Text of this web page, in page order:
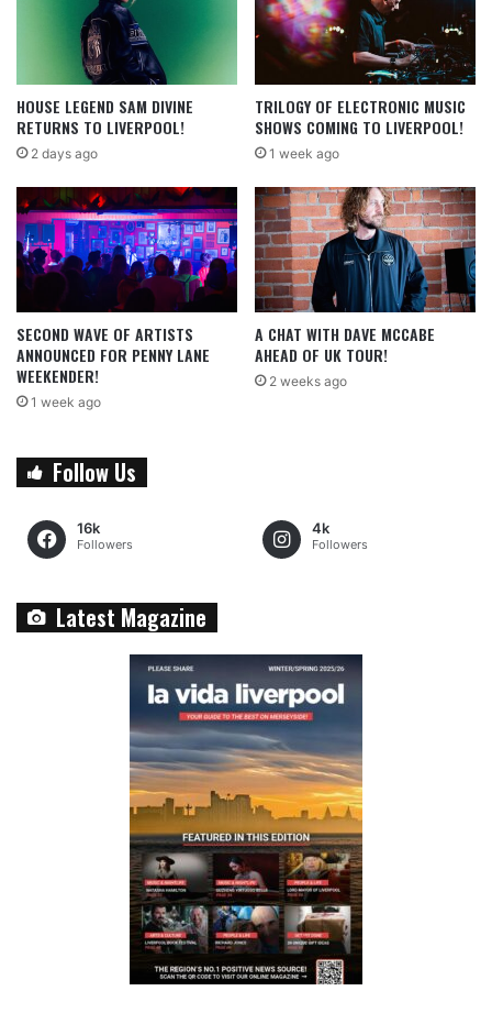
HOUSE LEGEND SAM DIVINE
RETURNS TO LIVERPOOL!
2 days ago
TRILOGY OF ELECTRONIC MUSIC
SHOWS COMING TO LIVERPOOL!
1 week ago
SECOND WAVE OF ARTISTS
ANNOUNCED FOR PENNY LANE
WEEKENDER!
1 week ago
A CHAT WITH DAVE MCCABE
AHEAD OF UK TOUR!
2 weeks ago
Follow Us
16k
Followers
4k
Followers
Latest Magazine